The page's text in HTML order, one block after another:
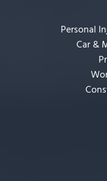
Personal
Car &